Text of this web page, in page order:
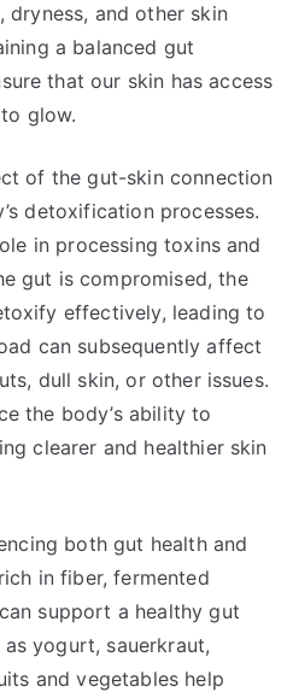
dryness, and other skin
a balanced gut
that our skin has access
glow.
of the gut-skin connection
detoxification processes.
in processing toxins and
gut is compromised, the
effectively, leading to
can subsequently affect
dull skin, or other issues.
the body’s ability to
clearer and healthier skin
both gut health and
in fiber, fermented
support a healthy gut
yogurt, sauerkraut,
and vegetables help